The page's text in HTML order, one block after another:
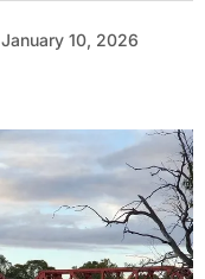
January 10, 2026